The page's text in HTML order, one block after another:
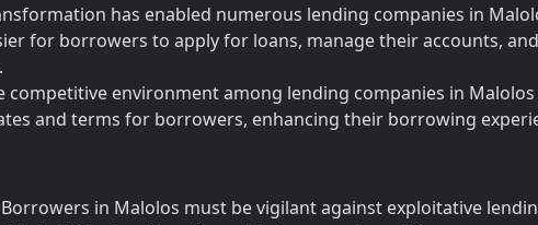
has enabled numerous lending companies in
for borrowers to apply for loans, manage their accounts, and
competitive environment among lending companies in
and terms for borrowers, enhancing their borrowing
in Malolos must be vigilant against exploitative